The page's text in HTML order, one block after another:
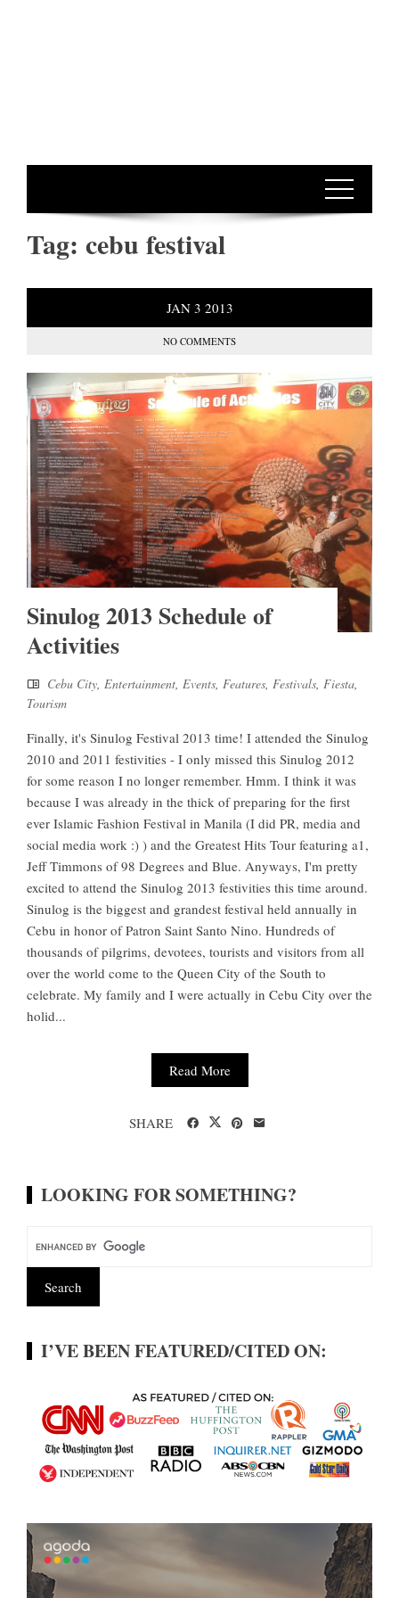
Tag: cebu festival
JAN 3 2013
NO COMMENTS
Sinulog 2013 Schedule of
Activities
Cebu City, Entertainment, Events, Features, Festivals, Fiesta,
Tourism
Finally, it's Sinulog Festival 2013 time! I attended the Sinulog
2010 and 2011 festivities - I only missed this Sinulog 2012
for some reason I no longer remember. Hmm. I think it was
because I was already in the thick of preparing for the first
ever Islamic Fashion Festival in Manila (I did PR, media and
social media work :) ) and the Greatest Hits Tour featuring a1,
Jeff Timmons of 98 Degrees and Blue. Anyways, I'm pretty
excited to attend the Sinulog 2013 festivities this time around.
Sinulog is the biggest and grandest festival held annually in
Cebu in honor of Patron Saint Santo Nino. Hundreds of
thousands of pilgrims, devotees, tourists and visitors from all
over the world come to the Queen City of the South to
celebrate. My family and I were actually in Cebu City over the
holid...
Read More
SHARE
LOOKING FOR SOMETHING?
I’VE BEEN FEATURED/CITED ON: